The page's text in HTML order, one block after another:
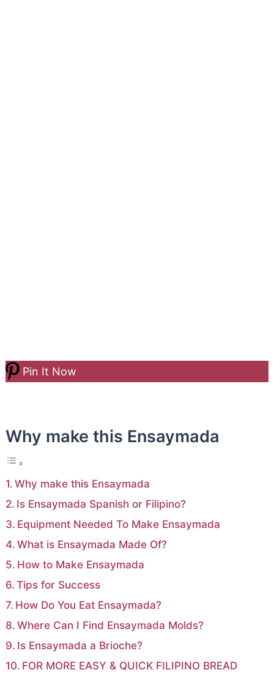
Pin It Now
Why make this Ensaymada
Why make this Ensaymada
Is Ensaymada Spanish or Filipino?
Equipment Needed To Make Ensaymada
What is Ensaymada Made Of?
How to Make Ensaymada
Tips for Success
How Do You Eat Ensaymada?
Where Can I Find Ensaymada Molds?
Is Ensaymada a Brioche?
FOR MORE EASY & QUICK FILIPINO BREAD